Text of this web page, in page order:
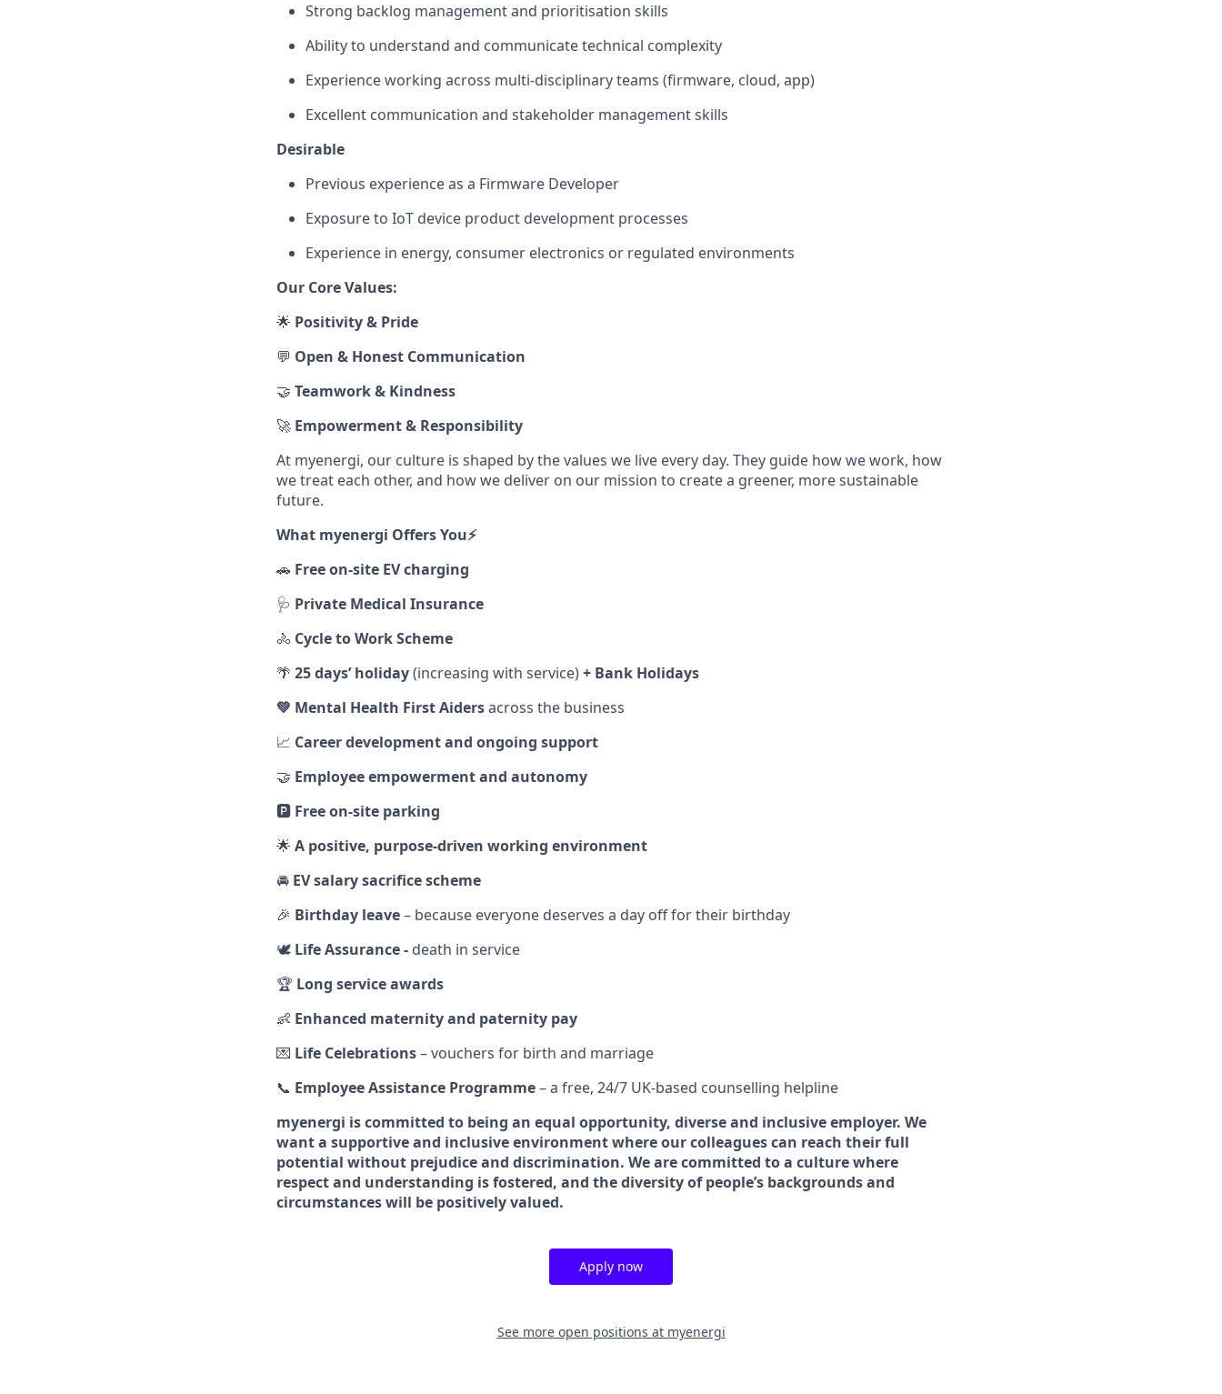
Strong backlog management and prioritisation skills
Ability to understand and communicate technical complexity
Experience working across multi-disciplinary teams (firmware, cloud, app)
Excellent communication and stakeholder management skills
Desirable
Previous experience as a Firmware Developer
Exposure to IoT device product development processes
Experience in energy, consumer electronics or regulated environments
Our Core Values:
🌟 Positivity & Pride
💬 Open & Honest Communication
🤝 Teamwork & Kindness
🚀 Empowerment & Responsibility
At myenergi, our culture is shaped by the values we live every day. They guide how we work, how
we treat each other, and how we deliver on our mission to create a greener, more sustainable
future.
What myenergi Offers You⚡️
🚗 Free on‑site EV charging
🩺 Private Medical Insurance
🚴 Cycle to Work Scheme
🌴 25 days’ holiday(increasing with service)+ Bank Holidays
💚 Mental Health First Aidersacross the business
📈 Career development and ongoing support
🤝 Employee empowerment and autonomy
🅿️ Free on‑site parking
🌟 A positive, purpose‑driven working environment
🚘 EV salary sacrifice scheme
🎉 Birthday leave– because everyone deserves a day off for their birthday
🕊️ Life Assurance - death in service
🏆 Long service awards
👶 Enhanced maternity and paternity pay
💌 Life Celebrations– vouchers for birth and marriage
📞 Employee Assistance Programme– a free, 24/7 UK‑based counselling helpline
myenergi is committed to being an equal opportunity, diverse and inclusive employer. We
want a supportive and inclusive environment where our colleagues can reach their full
potential without prejudice and discrimination. We are committed to a culture where
respect and understanding is fostered, and the diversity of people’s backgrounds and
circumstances will be positively valued.
Apply now
See more open positions at myenergi